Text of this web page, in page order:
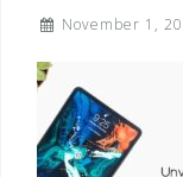
November 1,